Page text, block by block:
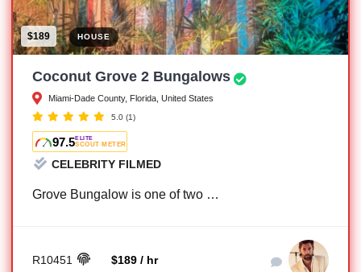
$189 HOUSE
Coconut Grove 2 Bungalows
Miami-Dade County, Florida, United States
5.0 (1)
97.5ELITE
SCOUT METER
CELEBRITY FILMED
Grove Bungalow is one of two …
R10451 $189 / hr